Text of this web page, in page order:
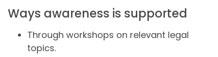
Ways awareness is supported
Through workshops on relevant legal
topics.